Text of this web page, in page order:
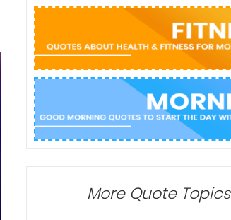
More Quote Topics